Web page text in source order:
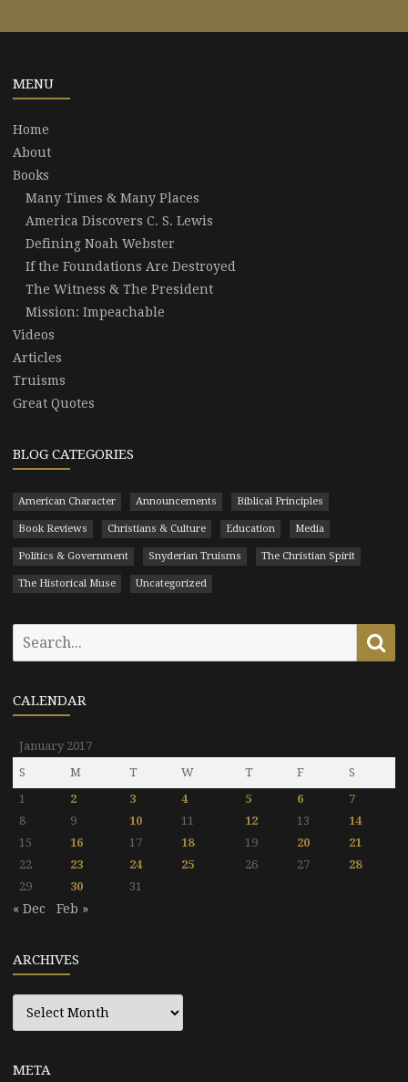
MENU
Home
About
Books
Many Times & Many Places
America Discovers C. S. Lewis
Defining Noah Webster
If the Foundations Are Destroyed
The Witness & The President
Mission: Impeachable
Videos
Articles
Truisms
Great Quotes
BLOG CATEGORIES
American Character Announcements Biblical Principles
Book Reviews Christians & Culture Education Media
Politics & Government Snyderian Truisms The Christian Spirit
The Historical Muse Uncategorized
Search
CALENDAR
January 2017
S
M T W T F
S
1
2 3 4 5 6
7
8
9 10 11 12 13
14
15
16 17 18 19 20
21
22
23 24 25 26 27
28
29
30 31
« Dec Feb »
ARCHIVES
Archives
META